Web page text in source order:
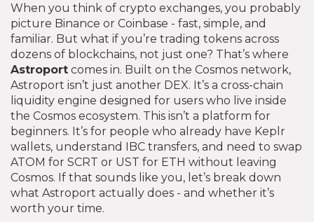
When you think of crypto exchanges, you probably
picture Binance or Coinbase - fast, simple, and
familiar. But what if you’re trading tokens across
dozens of blockchains, not just one? That’s where
Astroport comes in. Built on the Cosmos network,
Astroport isn’t just another DEX. It’s a cross-chain
liquidity engine designed for users who live inside
the Cosmos ecosystem. This isn’t a platform for
beginners. It’s for people who already have Keplr
wallets, understand IBC transfers, and need to swap
ATOM for SCRT or UST for ETH without leaving
Cosmos. If that sounds like you, let’s break down
what Astroport actually does - and whether it’s
worth your time.